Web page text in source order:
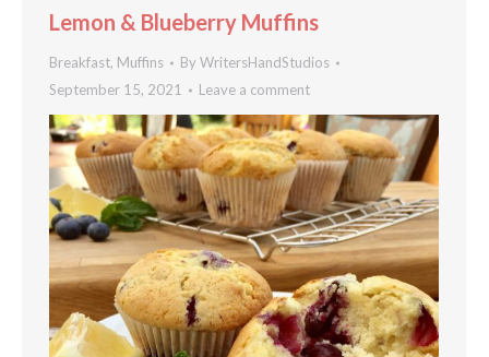
Lemon & Blueberry Muffins
Breakfast, Muffins ByWritersHandStudios
September 15, 2021
Leave a comment